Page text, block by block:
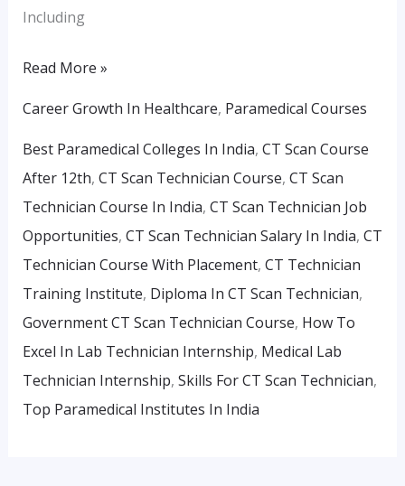
Including
Read More »
Career Growth In Healthcare, Paramedical Courses
Best Paramedical Colleges In India, CT Scan Course
After 12th, CT Scan Technician Course, CT Scan
Technician Course In India, CT Scan Technician Job
Opportunities, CT Scan Technician Salary In India, CT
Technician Course With Placement, CT Technician
Training Institute, Diploma In CT Scan Technician,
Government CT Scan Technician Course, How To
Excel In Lab Technician Internship, Medical Lab
Technician Internship, Skills For CT Scan Technician,
Top Paramedical Institutes In India